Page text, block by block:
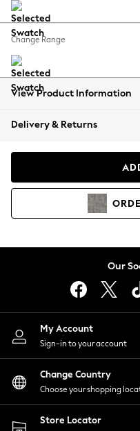
Balloon Trousers
Summer Footwear
All Clothing
Beachwear
Coats & Jackets
Hoodies &
Lingerie
Nightwear
Shirts & Blouses
Shorts
Skirts
Suits & Tailoring
Sportswear
Swimwear
Change Range
View Product Information
Delivery & Returns
Our
My Account
Sign-in to your account
Change Country
Choose your shopping
Store Locator